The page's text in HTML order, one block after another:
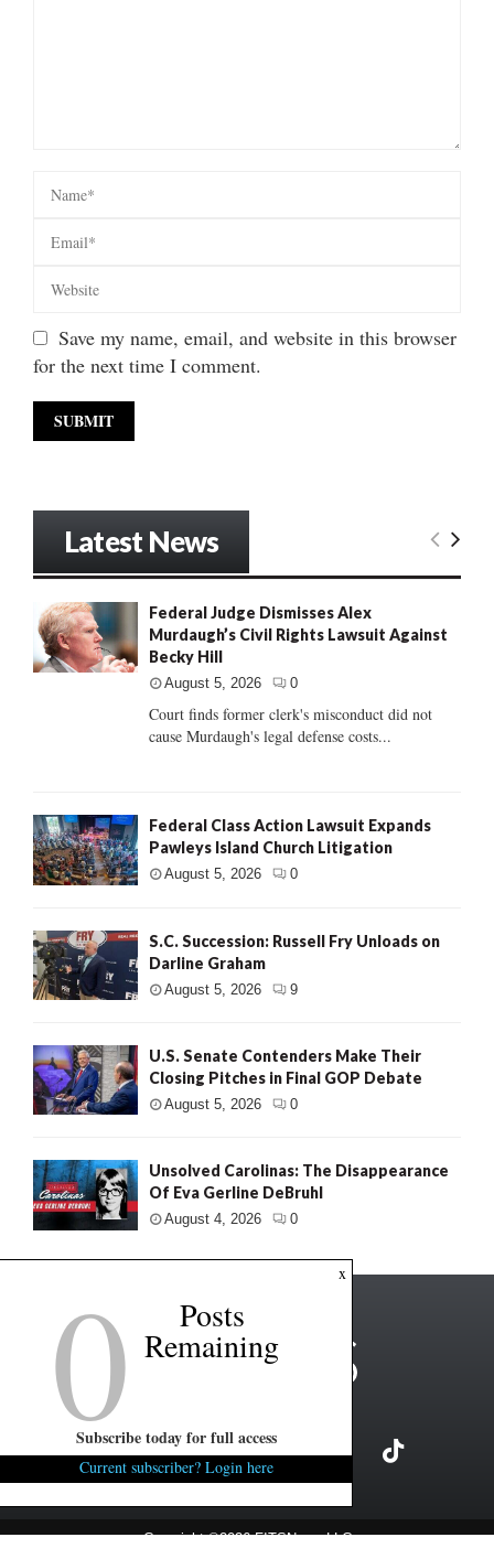
Save my name, email, and website in this browser
for the next time I comment.
Latest News
Federal Judge Dismisses Alex
Murdaugh’s Civil Rights Lawsuit Against
Becky Hill
August 5, 2026 0
Court finds former clerk's misconduct did not
cause Murdaugh's legal defense costs...
Federal Class Action Lawsuit Expands
Pawleys Island Church Litigation
August 5, 2026 0
S.C. Succession: Russell Fry Unloads on
Darline Graham
August 5, 2026 9
U.S. Senate Contenders Make Their
Closing Pitches in Final GOP Debate
August 5, 2026 0
Unsolved Carolinas: The Disappearance
Of Eva Gerline DeBruhl
August 4, 2026 0
Copyright ©2026 FITSNews LLC
x
0 Posts
Remaining
Subscribe today for full access
Current subscriber? Login here